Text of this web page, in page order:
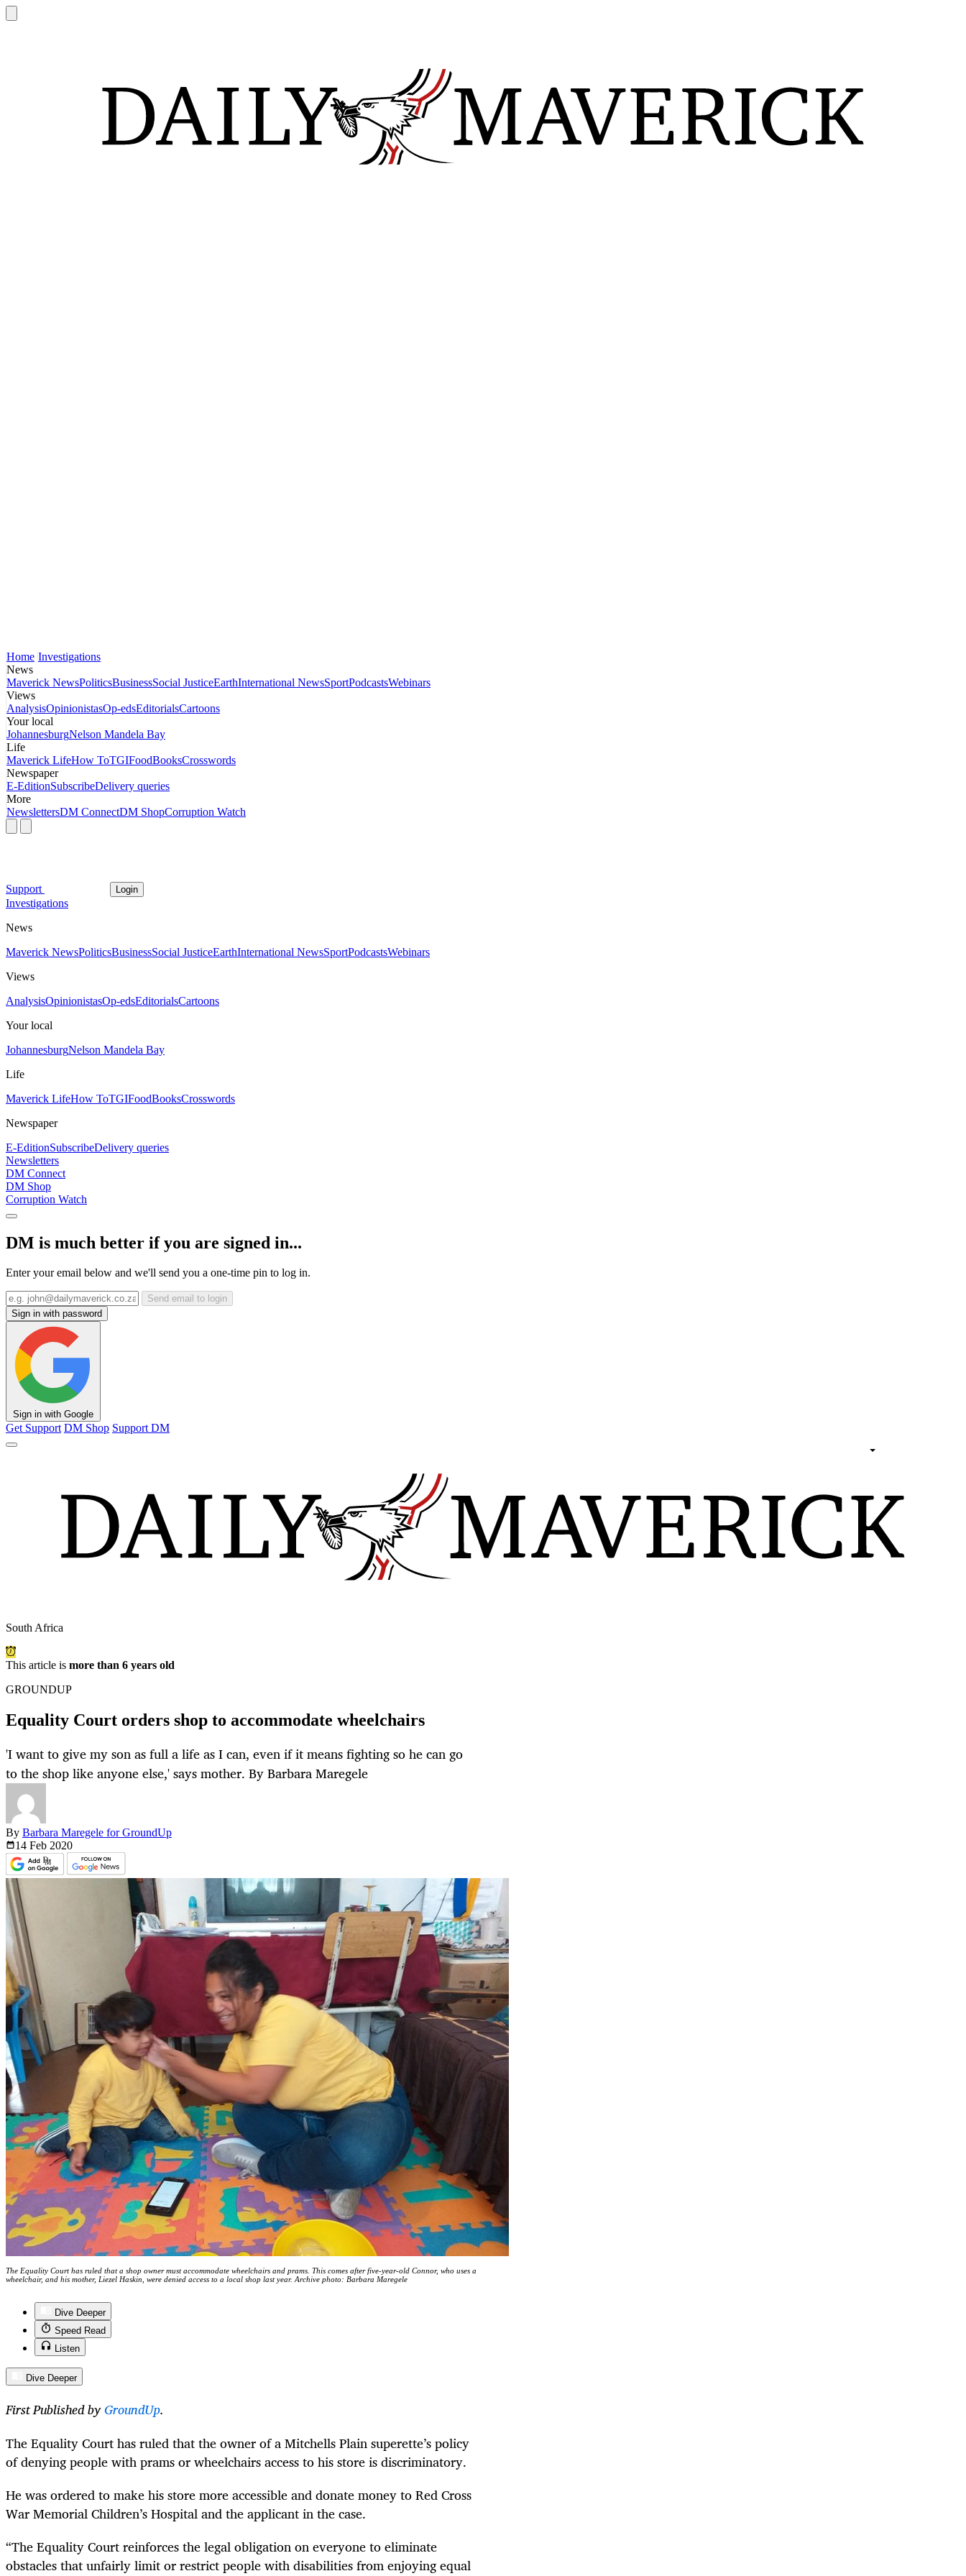
Home Investigations
News
Maverick NewsPoliticsBusinessSocial JusticeEarthInternational NewsSportPodcastsWebinars
Views
AnalysisOpinionistasOp-edsEditorialsCartoons
Your local
JohannesburgNelson Mandela Bay
Life
Maverick LifeHow ToTGIFoodBooksCrosswords
Newspaper
E-EditionSubscribeDelivery queries
More
NewslettersDM ConnectDM ShopCorruption Watch
Support Login
Investigations
News
Maverick NewsPoliticsBusinessSocial JusticeEarthInternational NewsSportPodcastsWebinars
Views
AnalysisOpinionistasOp-edsEditorialsCartoons
Your local
JohannesburgNelson Mandela Bay
Life
Maverick LifeHow ToTGIFoodBooksCrosswords
Newspaper
E-EditionSubscribeDelivery queries
Newsletters
DM Connect
DM Shop
Corruption Watch
DM is much better if you are signed in...
Enter your email below and we'll send you a one-time pin to log in.
Send email to login
Sign in with password
Sign in with Google
Get Support DM Shop Support DM
South Africa
This article is more than 6 years old
GROUNDUP
Equality Court orders shop to accommodate wheelchairs
'I want to give my son as full a life as I can, even if it means fighting so he can go
to the shop like anyone else,' says mother. By Barbara Maregele
By Barbara Maregele for GroundUp
14 Feb 2020
The Equality Court has ruled that a shop owner must accommodate wheelchairs and prams. This comes after five-year-old Connor, who uses a
wheelchair, and his mother, Liezel Haskin, were denied access to a local shop last year. Archive photo: Barbara Maregele
Dive Deeper
Speed Read
Listen
Dive Deeper
First Published byGroundUp.
The Equality Court has ruled that the owner of a Mitchells Plain superette’s policy
of denying people with prams or wheelchairs access to his store is discriminatory.
He was ordered to make his store more accessible and donate money to Red Cross
War Memorial Children’s Hospital and the applicant in the case.
“The Equality Court reinforces the legal obligation on everyone to eliminate
obstacles that unfairly limit or restrict people with disabilities from enjoying equal